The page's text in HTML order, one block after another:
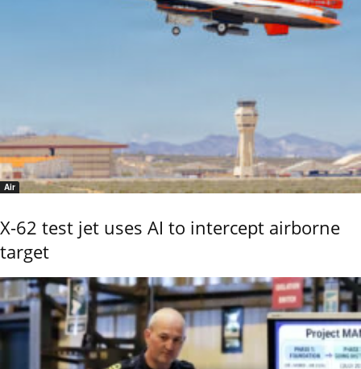
Air
X-62 test jet uses AI to intercept airborne
target